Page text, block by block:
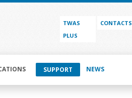
TWAS
PLUS
CONTACTS
SUPPORT NEWS